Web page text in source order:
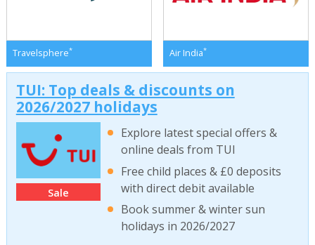
Travelsphere* Air India*
TUI: Top deals & discounts on
2026/2027 holidays
Sale
Explore latest special offers &
online deals from TUI
Free child places & £0 deposits
with direct debit available
Book summer & winter sun
holidays in 2026/2027